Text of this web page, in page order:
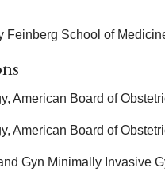
Feinberg School of
American Board of
American Board of
Gyn Minimally Invasive